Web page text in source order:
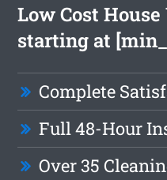
Low Cost
starting at
Complete
Full 48-Hour
Over 35